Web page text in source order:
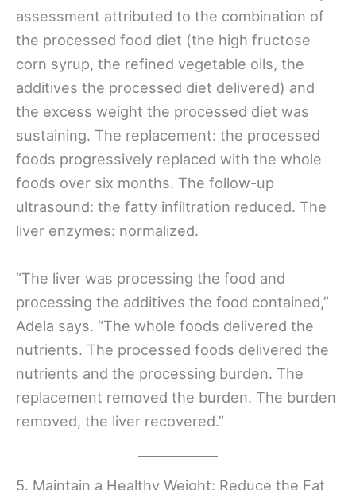
assessment attributed to the combination of
the processed food diet (the high fructose
corn syrup, the refined vegetable oils, the
additives the processed diet delivered) and
the excess weight the processed diet was
sustaining. The replacement: the processed
foods progressively replaced with the whole
foods over six months. The follow-up
ultrasound: the fatty infiltration reduced. The
liver enzymes: normalized.
“The liver was processing the food and
processing the additives the food contained,”
Adela says. “The whole foods delivered the
nutrients. The processed foods delivered the
nutrients and the processing burden. The
replacement removed the burden. The burden
removed, the liver recovered.”
5. Maintain a Healthy Weight: Reduce the Fat